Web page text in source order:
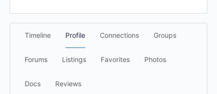
Timeline Profile Connections Groups
Forums Listings Favorites Photos
Docs Reviews